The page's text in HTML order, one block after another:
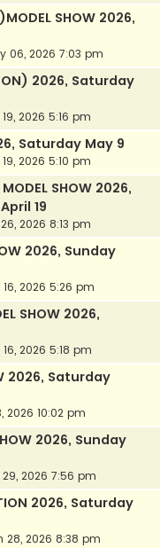
SHOW 2026,
06, 2026 7:03 pm
2026, Saturday
2026 5:16 pm
Saturday May 9
2026 5:10 pm
SHOW 2026,
19
2026 8:13 pm
2026, Sunday
16, 2026 5:26 pm
SHOW 2026,
2026 5:18 pm
2026, Saturday
2026 10:02 pm
2026, Sunday
2026 7:56 pm
2026, Saturday
28, 2026 8:38 pm